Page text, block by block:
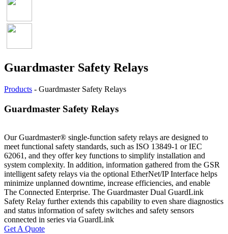
Guardmaster Safety Relays
Products - Guardmaster Safety Relays
Guardmaster Safety Relays
Our Guardmaster® single-function safety relays are designed to
meet functional safety standards, such as ISO 13849-1 or IEC
62061, and they offer key functions to simplify installation and
system complexity. In addition, information gathered from the GSR
intelligent safety relays via the optional EtherNet/IP Interface helps
minimize unplanned downtime, increase efficiencies, and enable
The Connected Enterprise. The Guardmaster Dual GuardLink
Safety Relay further extends this capability to even share diagnostics
and status information of safety switches and safety sensors
connected in series via GuardLink
Get A Quote